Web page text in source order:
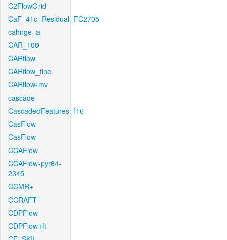
C2FlowGrid
CaF_41c_Residual_FC2705
cahnge_a
CAR_100
CARflow
CARflow_fine
CARflow-mv
cascade
CascadedFeatures_f16
CasFlow
CasFlow
CCAFlow
CCAFlow-pyr64-
2345
CCMR+
CCRAFT
CDPFlow
CDPFlow+ft